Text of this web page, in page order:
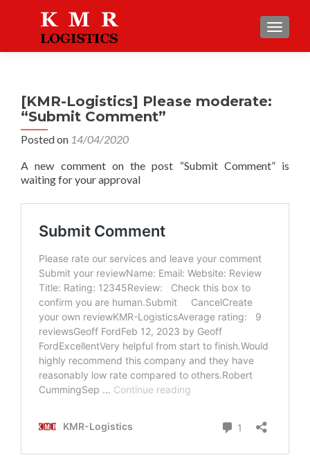
[KMR-Logistics] Please moderate:
“Submit Comment”
Posted on 14/04/2020
A new comment on the post “Submit Comment” is
waiting for your approval